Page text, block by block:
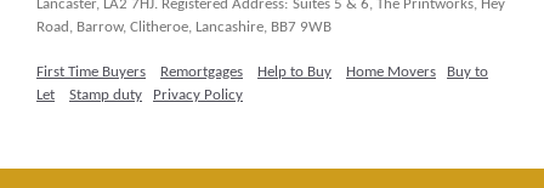
Lancaster, LA2 7HJ. Registered Address: Suites 5 & 6, The Printworks, Hey
Road, Barrow, Clitheroe, Lancashire, BB7 9WB
First Time Buyers Remortgages Help to Buy Home Movers
Buy to
Let
Stamp duty Privacy Policy